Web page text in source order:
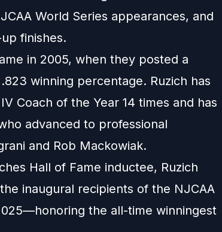
World Series appearances, and
finishes.
in 2005, when they posted a
winning percentage. Ruzich has
Coach of the Year 14 times and has
advanced to professional
and Rob Mackowiak.
Hall of Fame inductee, Ruzich
inaugural recipients of the NJCAA
the all-time winningest